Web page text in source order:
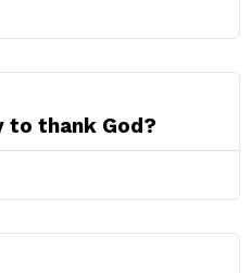
to thank God?